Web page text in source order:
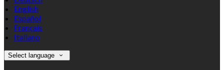
English
Español
Français
Italiano
Select language